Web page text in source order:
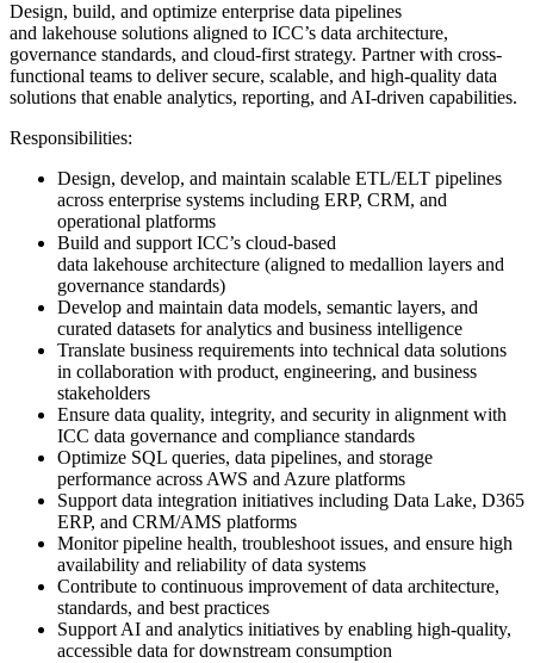
Design, build, and optimize enterprise data pipelines
and lakehouse solutions aligned to ICC’s data architecture,
governance standards, and cloud-first strategy. Partner with cross-
functional teams to deliver secure, scalable, and high-quality data
solutions that enable analytics, reporting, and AI-driven capabilities.
Responsibilities:
Design, develop, and maintain scalable ETL/ELT pipelines
across enterprise systems including ERP, CRM, and
operational platforms
Build and support ICC’s cloud-based
data lakehouse architecture (aligned to medallion layers and
governance standards)
Develop and maintain data models, semantic layers, and
curated datasets for analytics and business intelligence
Translate business requirements into technical data solutions
in collaboration with product, engineering, and business
stakeholders
Ensure data quality, integrity, and security in alignment with
ICC data governance and compliance standards
Optimize SQL queries, data pipelines, and storage
performance across AWS and Azure platforms
Support data integration initiatives including Data Lake, D365
ERP, and CRM/AMS platforms
Monitor pipeline health, troubleshoot issues, and ensure high
availability and reliability of data systems
Contribute to continuous improvement of data architecture,
standards, and best practices
Support AI and analytics initiatives by enabling high-quality,
accessible data for downstream consumption